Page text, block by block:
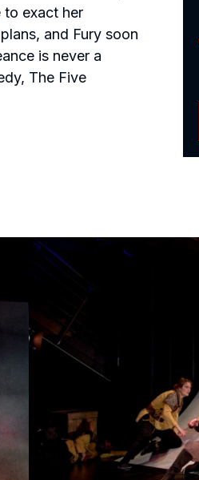
to exact her
and Fury soon
is never a
The Five